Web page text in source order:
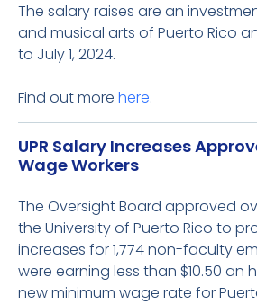
The salary raises are an
and musical arts of Puerto Rico
to July 1, 2024.
Find out more here.
UPR Salary Increases
Wage Workers
The Oversight Board approved
the University of Puerto Rico to
increases for 1,774 non-faculty
were earning less than $10.50 an
new minimum wage rate for